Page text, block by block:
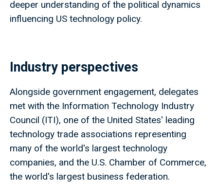
deeper understanding of the political dynamics
influencing US technology policy.
Industry perspectives
Alongside government engagement, delegates
met with the Information Technology Industry
Council (ITI), one of the United States' leading
technology trade associations representing
many of the world's largest technology
companies, and the U.S. Chamber of Commerce,
the world's largest business federation.